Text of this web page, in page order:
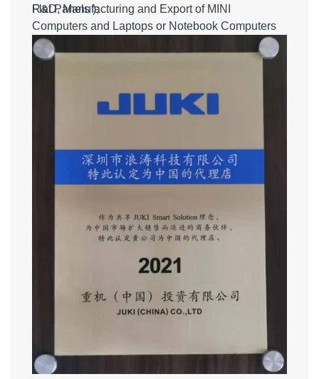
Flat Panels );
R&D, Manufacturing and Export of MINI
Computers and Laptops or Notebook Computers